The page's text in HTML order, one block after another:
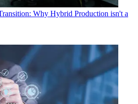
Why Hybrid Production isn't a